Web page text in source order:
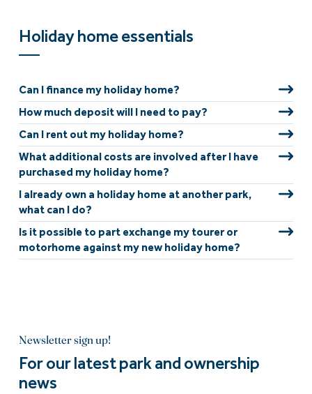
Holiday home essentials
Can I finance my holiday home?
How much deposit will I need to pay?
Can I rent out my holiday home?
What additional costs are involved after I have
purchased my holiday home?
I already own a holiday home at another park,
what can I do?
Is it possible to part exchange my tourer or
motorhome against my new holiday home?
Newsletter sign up!
For our latest park and ownership
news